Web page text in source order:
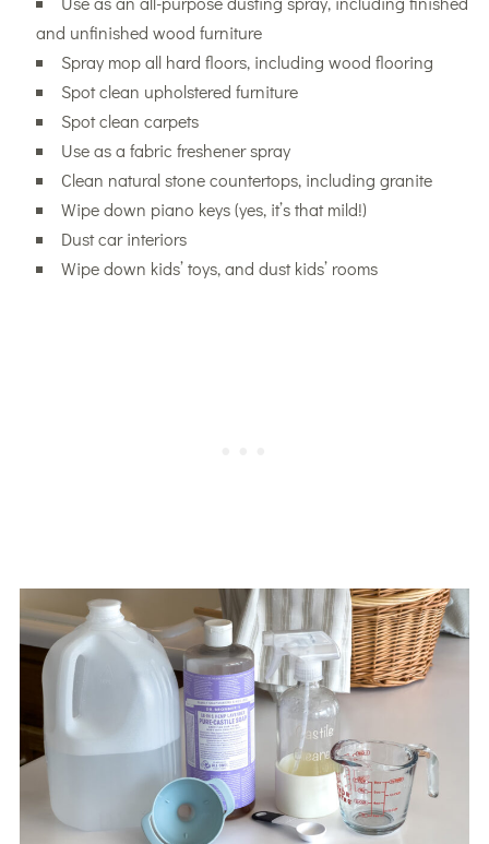
and unfinished wood furniture
Spray mop all hard floors, including wood flooring
Spot clean upholstered furniture
Spot clean carpets
Use as a fabric freshener spray
Clean natural stone countertops, including granite
Wipe down piano keys (yes, it’s that mild!)
Dust car interiors
Wipe down kids’ toys, and dust kids’ rooms